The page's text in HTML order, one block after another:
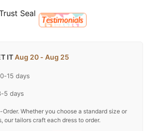
ITAug 20 - Aug 25
15 days
5 days
Whether you choose a standard size or
our tailors craft each dress to order.